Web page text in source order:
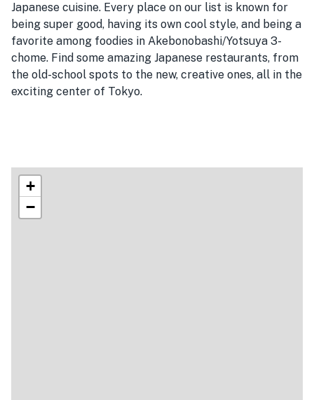
Japanese cuisine. Every place on our list is known for
being super good, having its own cool style, and being a
favorite among foodies in Akebonobashi/Yotsuya 3-
chome. Find some amazing Japanese restaurants, from
the old-school spots to the new, creative ones, all in the
exciting center of Tokyo.
+
−